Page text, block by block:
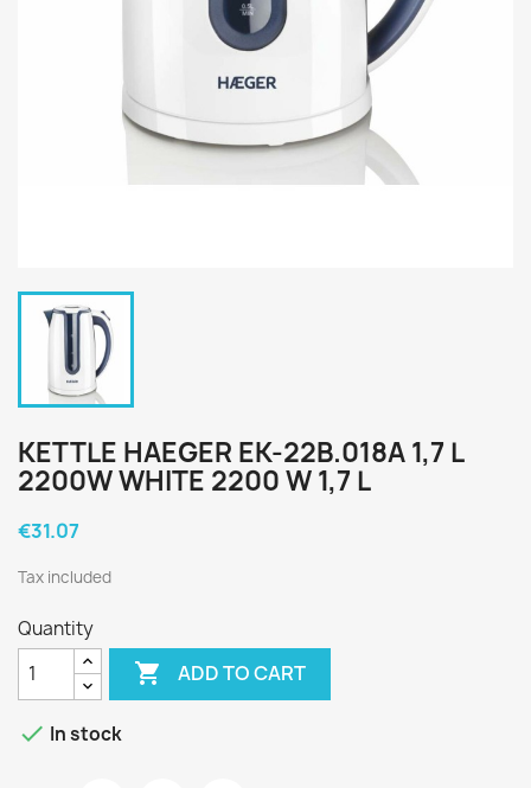
KETTLE HAEGER EK-22B.018A 1,7 L
2200W WHITE 2200 W 1,7 L
€31.07
Tax included
Quantity
 ADD TO CART
 In stock